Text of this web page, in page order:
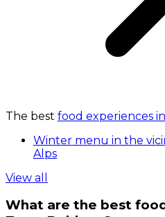
The best food experiences
Winter menu in the
Alps
View all
What are the best